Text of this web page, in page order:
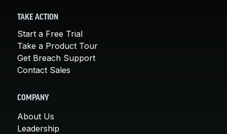
TAKE ACTION
Start a Free Trial
Take a Product Tour
Get Breach Support
Contact Sales
COMPANY
About Us
Leadership